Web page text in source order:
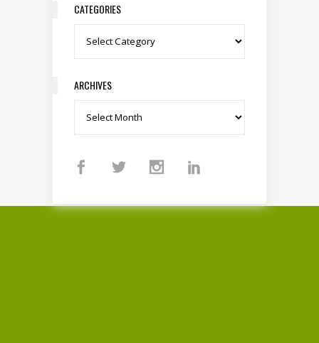
CATEGORIES
Categories
ARCHIVES
Archives